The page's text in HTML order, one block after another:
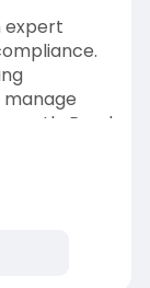
expert
manage
Read
counsel-